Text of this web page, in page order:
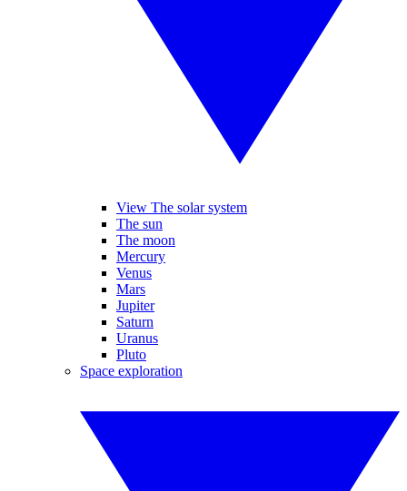
View The solar system
The sun
The moon
Mercury
Venus
Mars
Jupiter
Saturn
Uranus
Pluto
Space exploration